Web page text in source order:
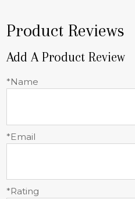
Product Reviews
Add A Product Review
*Name
*Email
*Rating